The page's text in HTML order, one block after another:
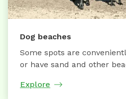
Dog beaches
Some spots are
or have sand and other
Explore